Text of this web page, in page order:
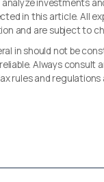
in this article. All
and are subject to
in should not be
Always
rules and